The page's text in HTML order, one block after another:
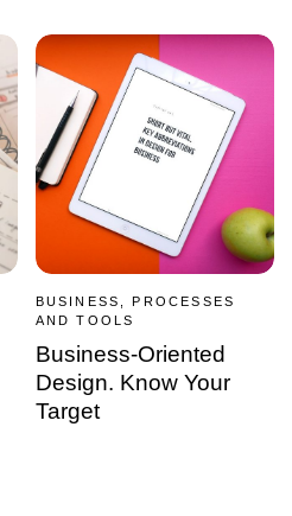
BUSINESS, PROCESSES
AND TOOLS
Business-Oriented
Design. Know Your
Target